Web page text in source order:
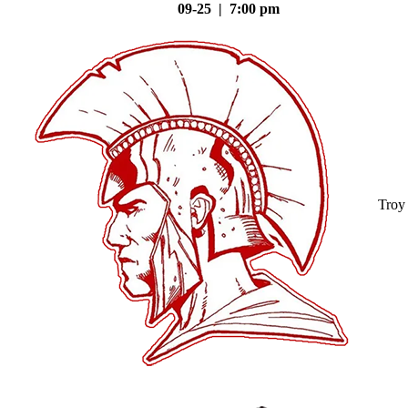
09-25 | 7:00 pm
Troy